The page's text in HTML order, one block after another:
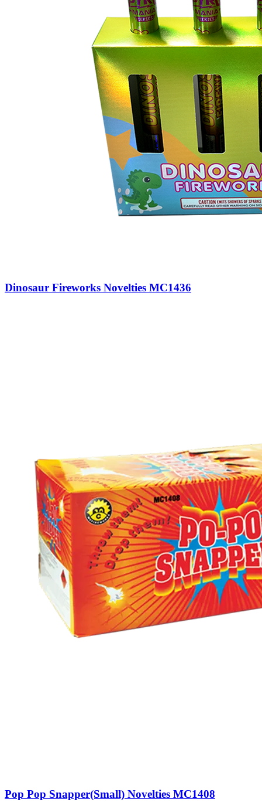
Dinosaur Fireworks Novelties MC1436
Pop Pop Snapper(Small) Novelties MC1408